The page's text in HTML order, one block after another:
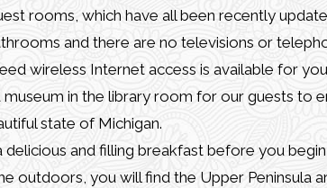
rooms, which have all been recently
and there are no televisions or
wireless Internet access is available for
in the library room for our guests to
state of Michigan.
and filling breakfast before you
outdoors, you will find the Upper Peninsula